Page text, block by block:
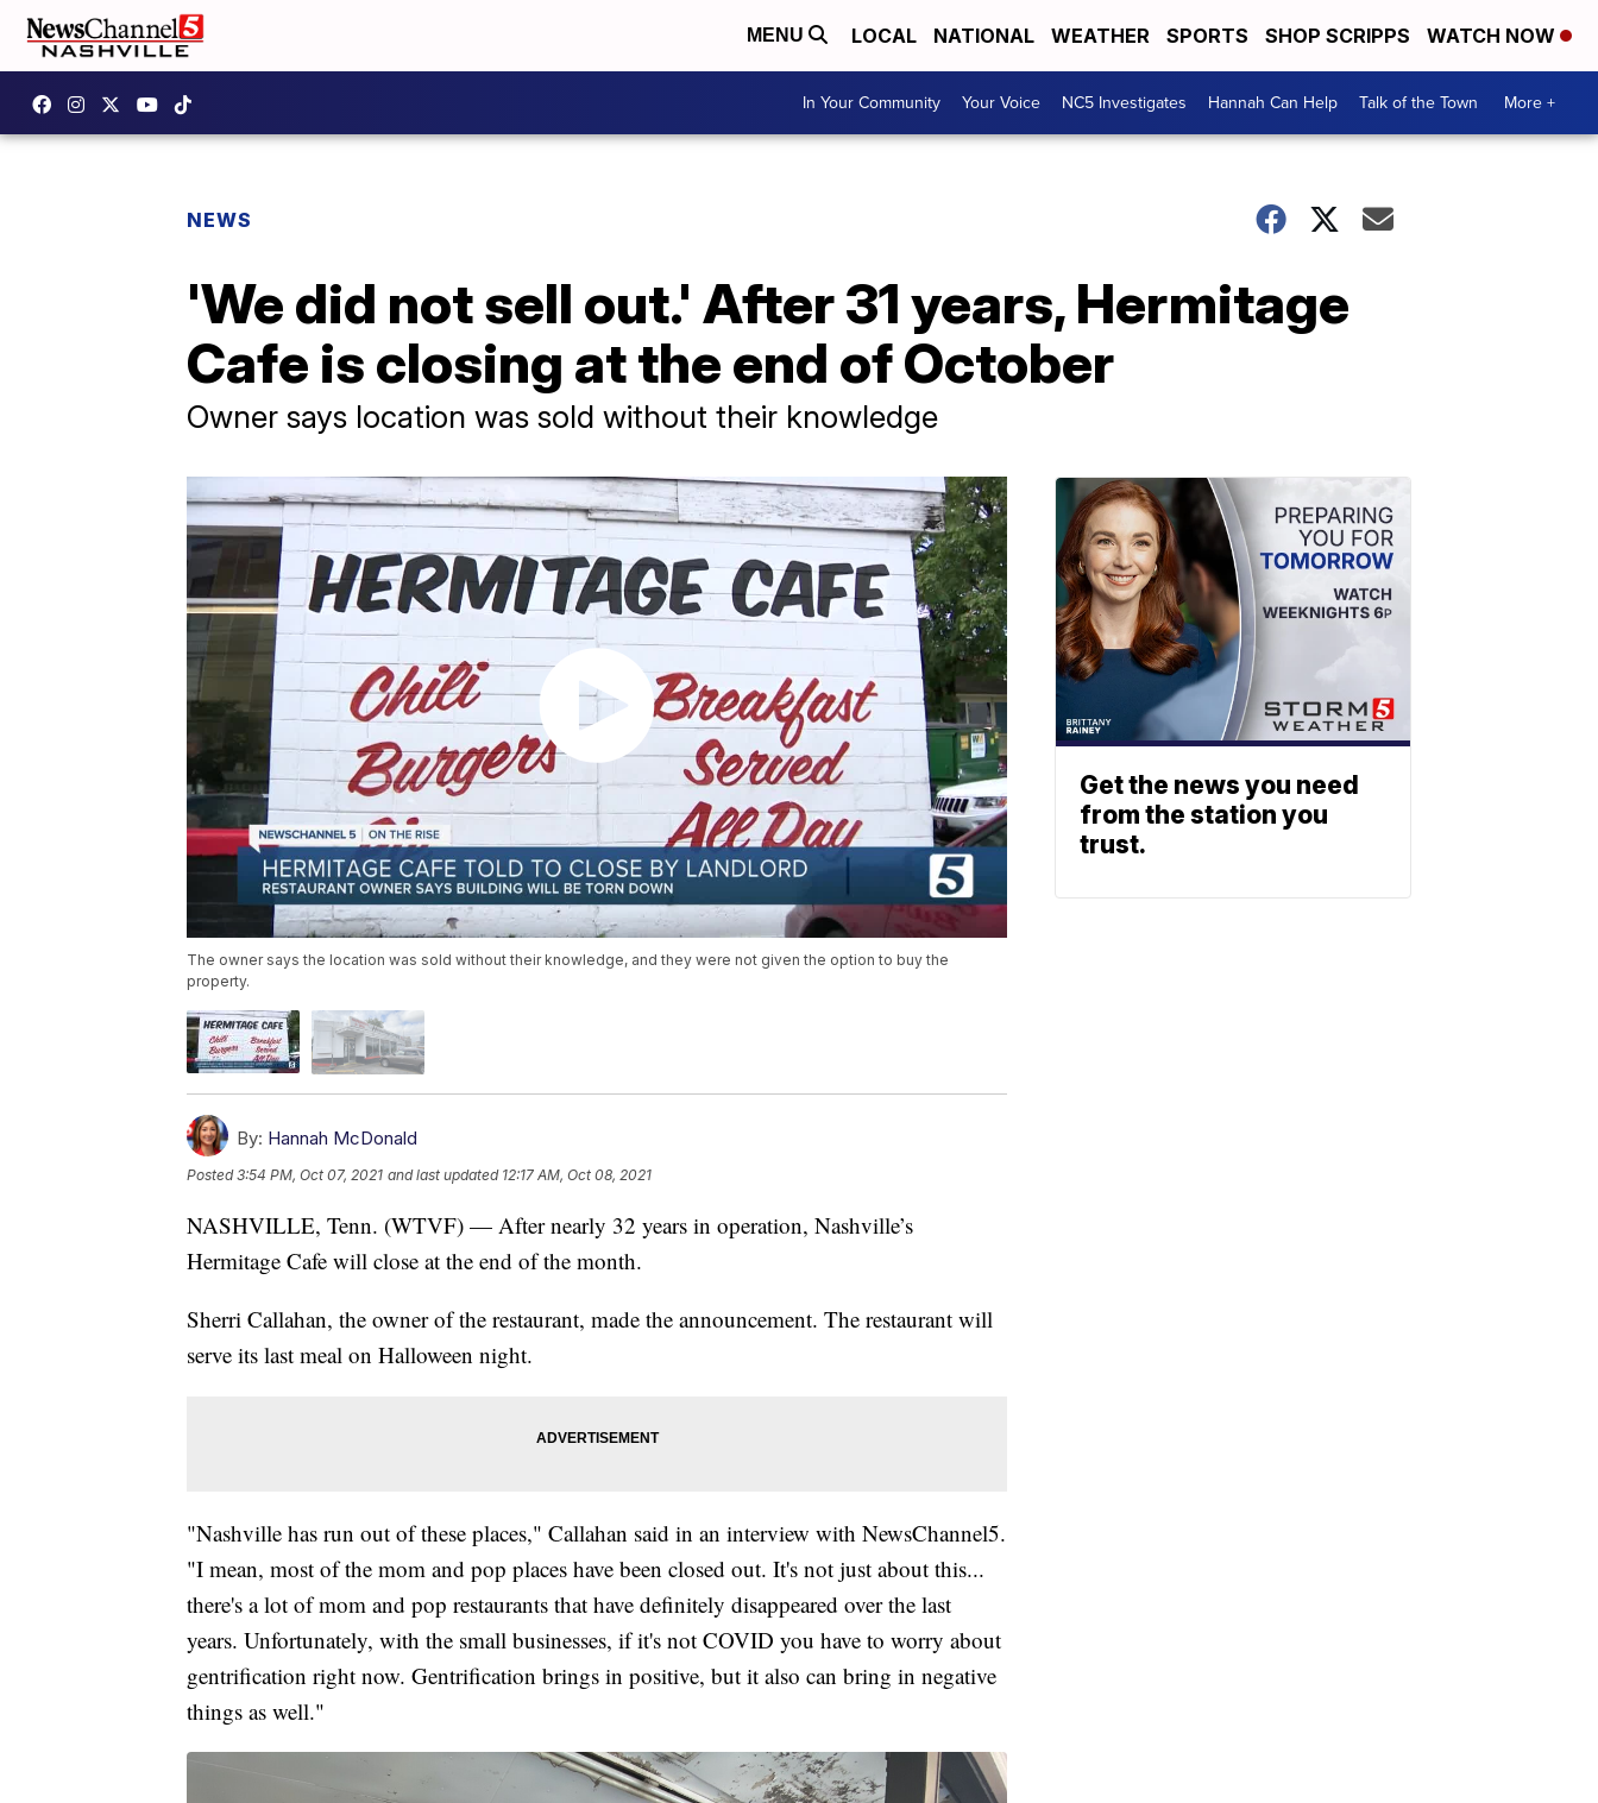
MENU LOCAL NATIONAL WEATHER SPORTS SHOP SCRIPPS WATCH NOW
In Your Community Your Voice NC5 Investigates Hannah Can Help Talk of the Town More +
NEWS
'We did not sell out.' After 31 years, Hermitage
Cafe is closing at the end of October
Owner says location was sold without their knowledge
The owner says the location was sold without their knowledge, and they were not given the option to buy the
property.
By: Hannah McDonald
Posted3:54 PM, Oct 07, 2021 and last updated 12:17 AM, Oct 08, 2021
NASHVILLE, Tenn. (WTVF) — After nearly 32 years in operation, Nashville’s
Hermitage Cafe will close at the end of the month.
Sherri Callahan, the owner of the restaurant, made the announcement. The restaurant will
serve its last meal on Halloween night.
"Nashville has run out of these places," Callahan said in an interview with NewsChannel5.
"I mean, most of the mom and pop places have been closed out. It's not just about this...
there's a lot of mom and pop restaurants that have definitely disappeared over the last
years. Unfortunately, with the small businesses, if it's not COVID you have to worry about
gentrification right now. Gentrification brings in positive, but it also can bring in negative
things as well."
Get the news you need
from the station you
trust.